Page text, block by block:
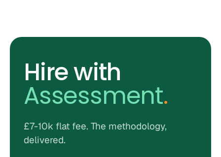
Hire with
Assessment.
£7-10k flat fee. The methodology,
delivered.